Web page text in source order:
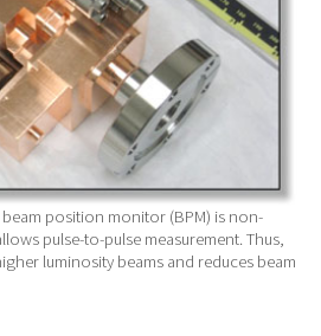
position monitor (BPM) is non-
pulse-to-pulse measurement. Thus,
luminosity beams and reduces beam